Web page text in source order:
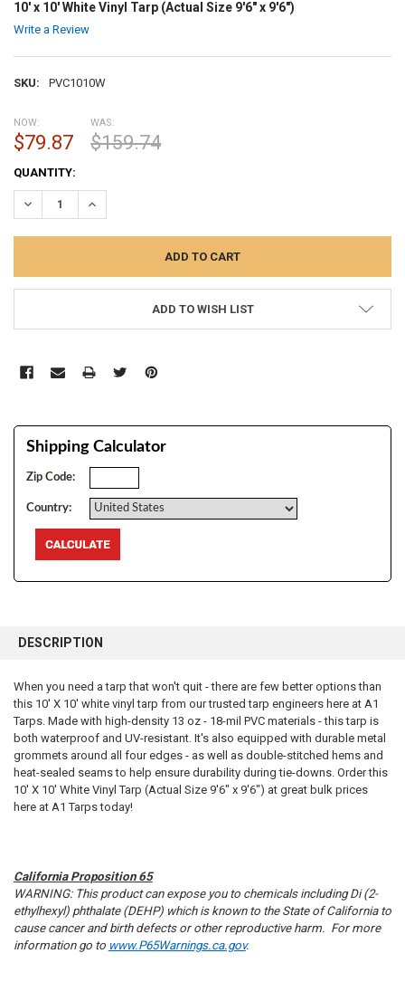
10' x 10' White Vinyl Tarp (Actual Size 9'6" x 9'6")
Write a Review
SKU: PVC1010W
NOW:
$79.87
WAS:
$159.74
CURRENT
STOCK:
QUANTITY:
DECREASE QUANTITY:INCREASE QUANTITY:
ADD TO WISH LIST
Shipping Calculator
Zip Code:
Country:
BOUGHT
SELECT
ALL
ADD
SELECTED
DESCRIPTION
When you need a tarp that won't quit - there are few better options than
this 10' X 10' white vinyl tarp from our trusted tarp engineers here at A1
Tarps. Made with high-density 13 oz - 18-mil PVC materials - this tarp is
both waterproof and UV-resistant. It's also equipped with durable metal
grommets around all four edges - as well as double-stitched hems and
heat-sealed seams to help ensure durability during tie-downs. Order this
10' X 10' White Vinyl Tarp (Actual Size 9'6" x 9'6") at great bulk prices
here at A1 Tarps today!
California Proposition 65
WARNING: This product can expose you to chemicals including Di (2-
ethylhexyl) phthalate (DEHP) which is known to the State of California to
cause cancer and birth defects or other reproductive harm. For more
information go to www.P65Warnings.ca.gov.